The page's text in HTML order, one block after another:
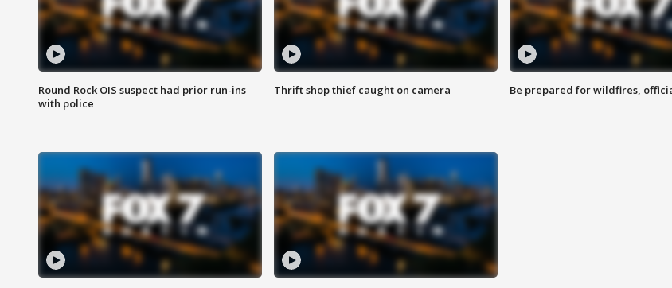
Round Rock OIS suspect had prior run-ins
with police
Thrift shop thief caught on camera Be prepared for wildfires,